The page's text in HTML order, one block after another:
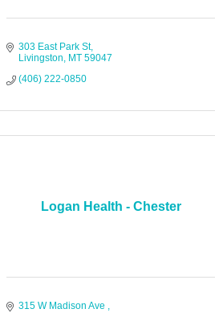
303 East Park St
Livingston
MT 59047
(406) 222-0850
Logan Health - Chester
315 W Madison Ave